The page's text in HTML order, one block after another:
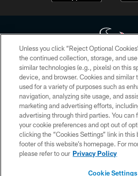
Copyright © 2026 Houston Texans. All
HoustonTexans.com may be duplicated,
form. By accessing any information beyond this
the HoustonTexans.com Privacy Policy, Code
Conditions.
PRIVACY POLICY
ACCESSIBILITY
CONTACT US
Unless you click “Reject Optional
the continued collection, storage, and
similar technologies (e.g., pixels) on this
device, and browser. Cookies and similar
used for a variety of purposes such as
navigation, analyzing site usage, and
marketing and advertising efforts,
advertising through third parties. You can
your cookie preferences and opt out of
clicking the “Cookies Settings” link in this
footer of this website’s homepage. For
please refer to our Privacy Policy
Cookie Settings